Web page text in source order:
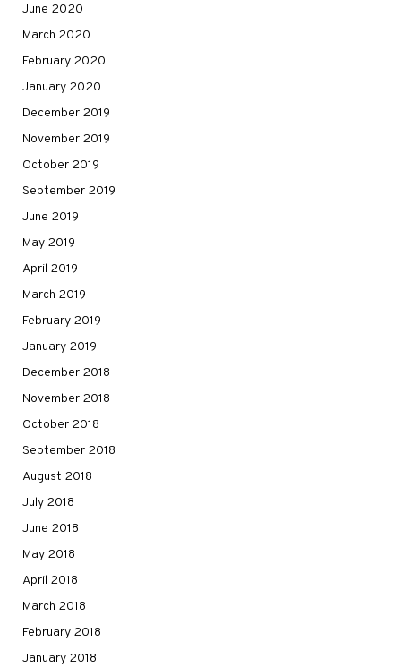
June 2020
March 2020
February 2020
January 2020
December 2019
November 2019
October 2019
September 2019
June 2019
May 2019
April 2019
March 2019
February 2019
January 2019
December 2018
November 2018
October 2018
September 2018
August 2018
July 2018
June 2018
May 2018
April 2018
March 2018
February 2018
January 2018